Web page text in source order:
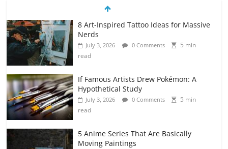
8 Art-Inspired Tattoo Ideas for Massive
Nerds
July 3, 2026 0 Comments
5 min
read
If Famous Artists Drew Pokémon: A
Hypothetical Study
July 3, 2026 0 Comments
5 min
read
5 Anime Series That Are Basically
Moving Paintings